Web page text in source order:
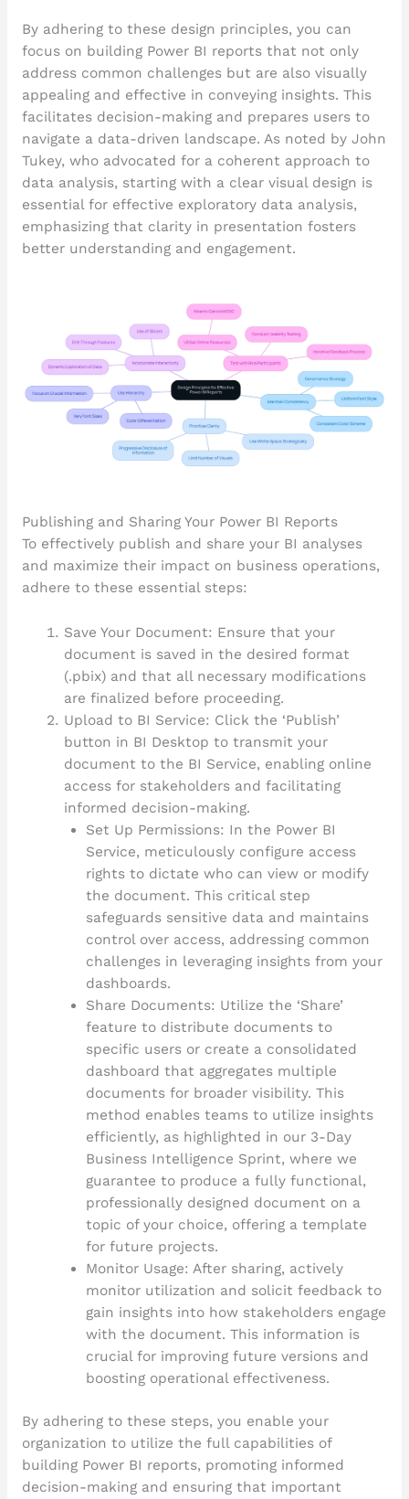
By adhering to these design principles, you can
focus on building Power BI reports that not only
address common challenges but are also visually
appealing and effective in conveying insights. This
facilitates decision-making and prepares users to
navigate a data-driven landscape. As noted by John
Tukey, who advocated for a coherent approach to
data analysis, starting with a clear visual design is
essential for effective exploratory data analysis,
emphasizing that clarity in presentation fosters
better understanding and engagement.
Publishing and Sharing Your Power BI Reports
To effectively publish and share your BI analyses
and maximize their impact on business operations,
adhere to these essential steps:
Save Your Document: Ensure that your
document is saved in the desired format
(.pbix) and that all necessary modifications
are finalized before proceeding.
Upload to BI Service: Click the ‘Publish’
button in BI Desktop to transmit your
document to the BI Service, enabling online
access for stakeholders and facilitating
informed decision-making.
Set Up Permissions: In the Power BI
Service, meticulously configure access
rights to dictate who can view or modify
the document. This critical step
safeguards sensitive data and maintains
control over access, addressing common
challenges in leveraging insights from your
dashboards.
Share Documents: Utilize the ‘Share’
feature to distribute documents to
specific users or create a consolidated
dashboard that aggregates multiple
documents for broader visibility. This
method enables teams to utilize insights
efficiently, as highlighted in our 3-Day
Business Intelligence Sprint, where we
guarantee to produce a fully functional,
professionally designed document on a
topic of your choice, offering a template
for future projects.
Monitor Usage: After sharing, actively
monitor utilization and solicit feedback to
gain insights into how stakeholders engage
with the document. This information is
crucial for improving future versions and
boosting operational effectiveness.
By adhering to these steps, you enable your
organization to utilize the full capabilities of
building Power BI reports, promoting informed
decision-making and ensuring that important